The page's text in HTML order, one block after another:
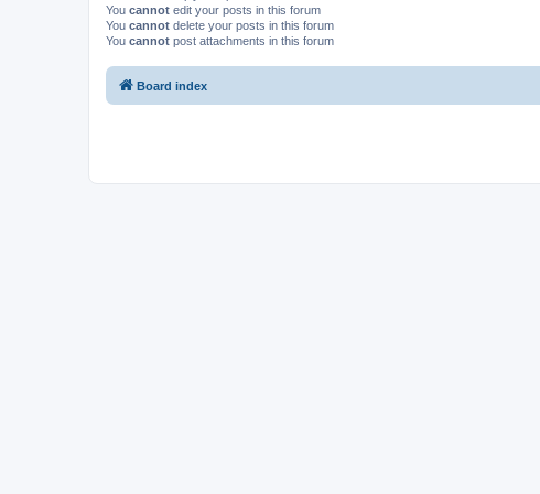
You cannot edit your posts in this forum
You cannot delete your posts in this forum
You cannot post attachments in this forum
Board index